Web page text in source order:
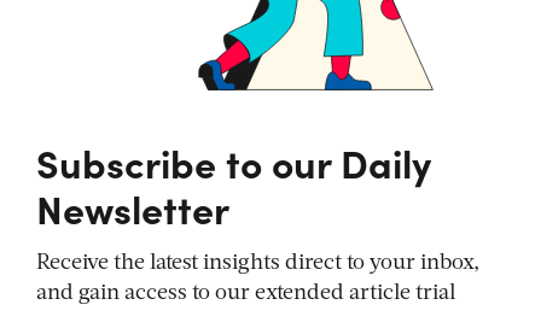
Subscribe to our Daily
Newsletter
Receive the latest insights direct to your inbox,
and gain access to our extended article trial